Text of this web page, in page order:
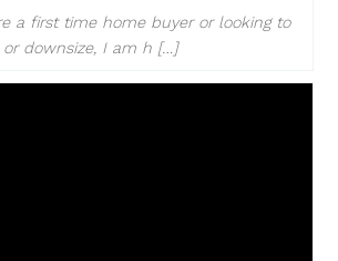
a first time home buyer or looking to
downsize, I am h […]